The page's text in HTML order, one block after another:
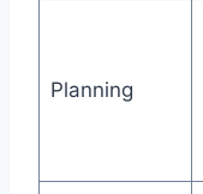
Planning